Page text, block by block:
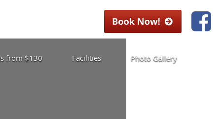
from $130 Facilities Photo Gallery